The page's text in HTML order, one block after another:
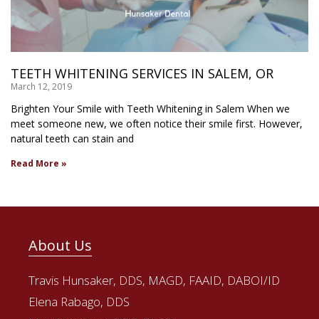
TEETH WHITENING SERVICES IN SALEM, OR
March 12, 2019
Brighten Your Smile with Teeth Whitening in Salem When we
meet someone new, we often notice their smile first. However,
natural teeth can stain and
Read More »
About Us
Travis Hunsaker, DDS, MAGD, FAAID, DABOI/ID
Elena Rabago, DDS